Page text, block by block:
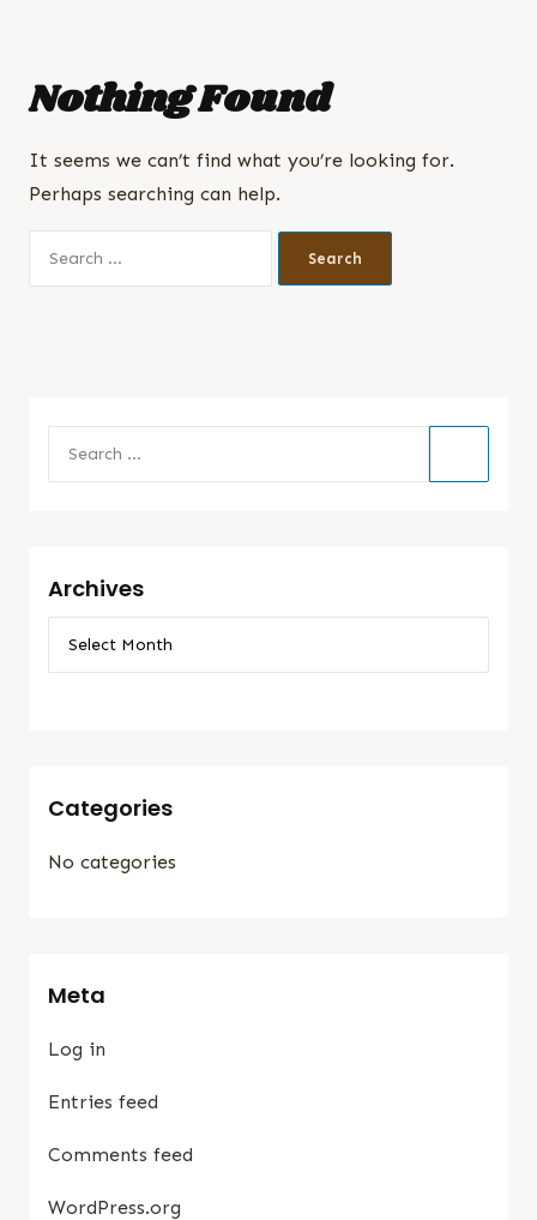
Nothing Found
It seems we can’t find what you’re looking for.
Perhaps searching can help.
Archives
Categories
No categories
Meta
Log in
Entries feed
Comments feed
WordPress.org